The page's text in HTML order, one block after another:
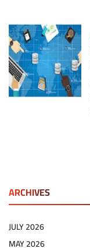
ARCHIVES
JULY 2026
MAY 2026